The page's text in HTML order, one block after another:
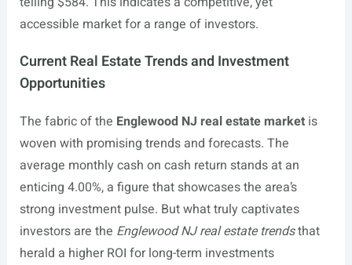
accessible market for a range of investors.
Current Real Estate Trends and Investment
Opportunities
The fabric of the Englewood NJ real estate marketis
woven with promising trends and forecasts. The
average monthly cash on cash return stands at an
enticing 4.00%, a figure that showcases the area’s
strong investment pulse. But what truly captivates
investors are the Englewood NJ real estate trendsthat
herald a higher ROI for long-term investments